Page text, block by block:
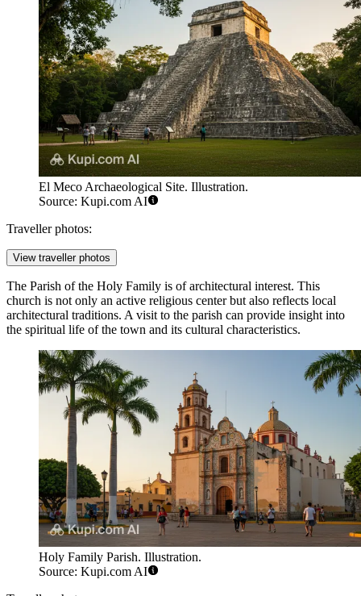
El Meco Archaeological Site. Illustration.
Source: Kupi.com AI
Traveller photos:
View traveller photos
The Parish of the Holy Family is of architectural interest. This
church is not only an active religious center but also reflects local
architectural traditions. A visit to the parish can provide insight into
the spiritual life of the town and its cultural characteristics.
Holy Family Parish. Illustration.
Source: Kupi.com AI